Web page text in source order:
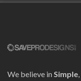
We believe in Simple,